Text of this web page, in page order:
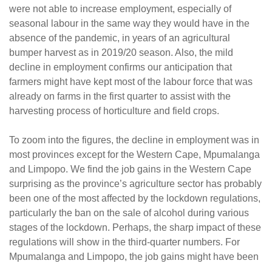
were not able to increase employment, especially of
seasonal labour in the same way they would have in the
absence of the pandemic, in years of an agricultural
bumper harvest as in 2019/20 season. Also, the mild
decline in employment confirms our anticipation that
farmers might have kept most of the labour force that was
already on farms in the first quarter to assist with the
harvesting process of horticulture and field crops.
To zoom into the figures, the decline in employment was in
most provinces except for the Western Cape, Mpumalanga
and Limpopo. We find the job gains in the Western Cape
surprising as the province’s agriculture sector has probably
been one of the most affected by the lockdown regulations,
particularly the ban on the sale of alcohol during various
stages of the lockdown. Perhaps, the sharp impact of these
regulations will show in the third-quarter numbers. For
Mpumalanga and Limpopo, the job gains might have been